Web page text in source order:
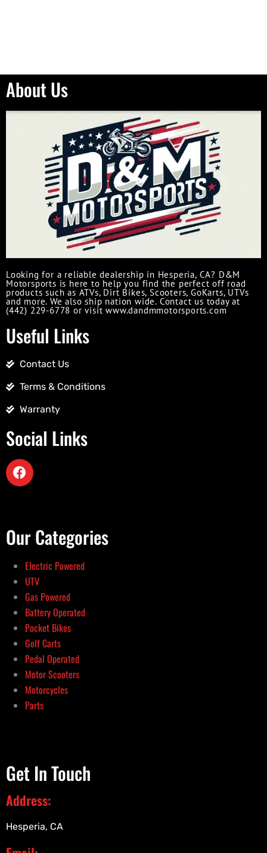
About Us
Looking for a reliable dealership in Hesperia, CA? D&M
Motorsports is here to help you find the perfect off road
products such as ATVs, Dirt Bikes, Scooters, GoKarts, UTVs
and more. We also ship nation wide. Contact us today at
(442) 229-6778 or visit www.dandmmotorsports.com
Useful Links
Contact Us
Terms & Conditions
Warranty
Social Links
Our Categories
Electric Powered
UTV
Gas Powered
Battery Operated
Pocket Bikes
Golf Carts
Pedal Operated
Motor Scooters
Motorcycles
Parts
Get In Touch
Address:
Hesperia, CA